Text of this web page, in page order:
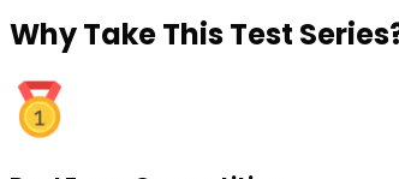
WhyTake This Test